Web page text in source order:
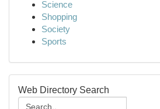
Science
Shopping
Society
Sports
Web Directory Search